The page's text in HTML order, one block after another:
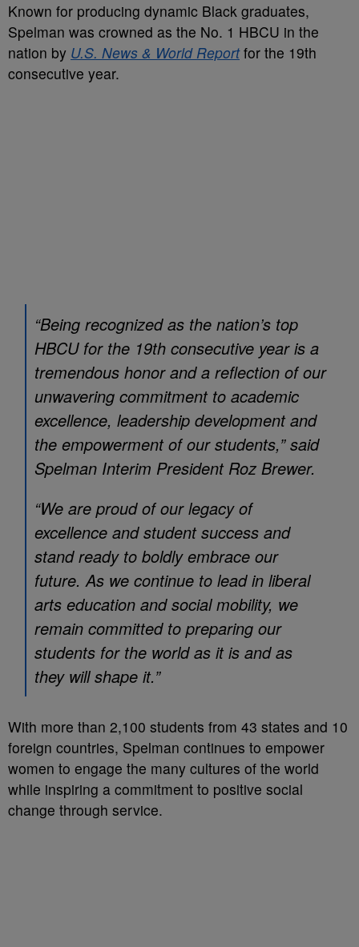
Known for producing dynamic Black graduates,
Spelman was crowned as the No. 1 HBCU in the
nation by U.S. News & World Reportfor the 19th
consecutive year.
“Being recognized as the nation’s top
HBCU for the 19th consecutive year is a
tremendous honor and a reflection of our
unwavering commitment to academic
excellence, leadership development and
the empowerment of our students,” said
Spelman Interim President Roz Brewer.
“We are proud of our legacy of
excellence and student success and
stand ready to boldly embrace our
future. As we continue to lead in liberal
arts education and social mobility, we
remain committed to preparing our
students for the world as it is and as
they will shape it.”
With more than 2,100 students from 43 states and 10
foreign countries, Spelman continues to empower
women to engage the many cultures of the world
while inspiring a commitment to positive social
change through service.